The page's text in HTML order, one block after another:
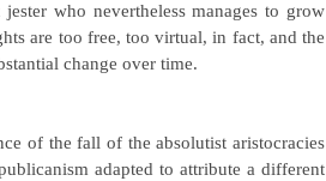
who nevertheless manages to grow
are too free, too virtual, in fact, and the
change over time.
of the fall of the absolutist aristocracies
adapted to attribute a different